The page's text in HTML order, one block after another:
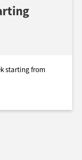
starting from